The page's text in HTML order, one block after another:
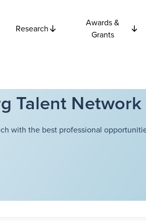
Research
Awards &
Grants
Talent Network
with the best professional